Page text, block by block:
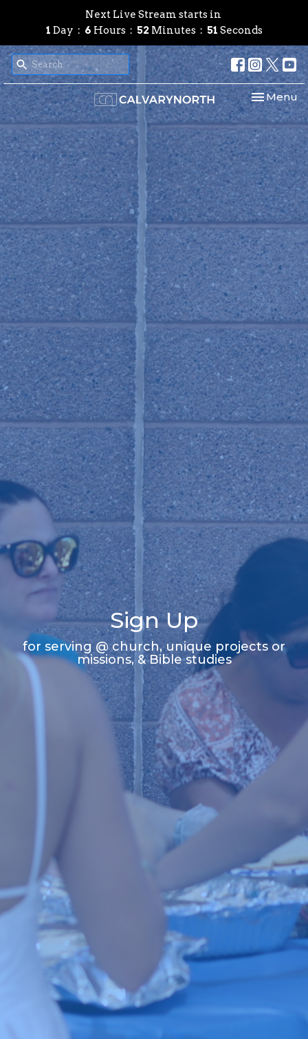
Next Live Stream starts in
1 Day 6 Hours 52 Minutes 50 Seconds
Toggle
Menu
Sign Up
for serving @ church, unique projects or
missions, & Bible studies